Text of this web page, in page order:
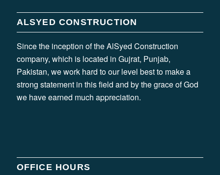
ALSYED CONSTRUCTION
Since the inception of the AlSyed Construction
company, which is located in Gujrat, Punjab,
Pakistan, we work hard to our level best to make a
strong statement in this field and by the grace of God
we have earned much appreciation.
OFFICE HOURS